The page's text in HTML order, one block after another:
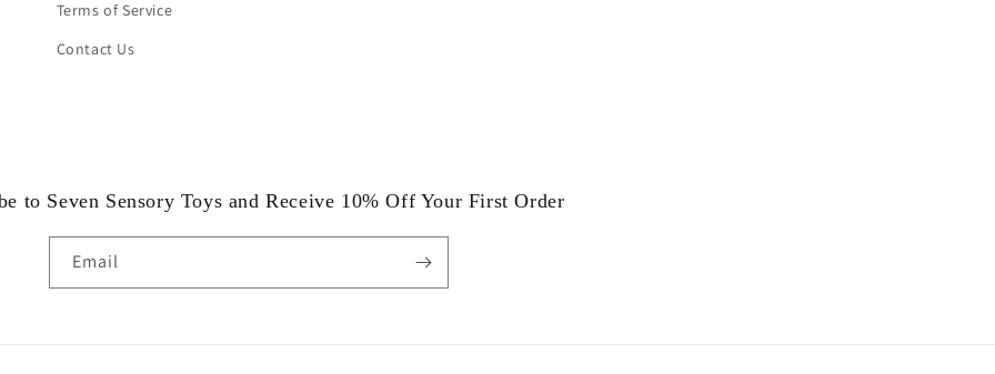
Terms of Service
Contact Us
to Seven Sensory Toys and Receive 10% Off Your First Order
Email